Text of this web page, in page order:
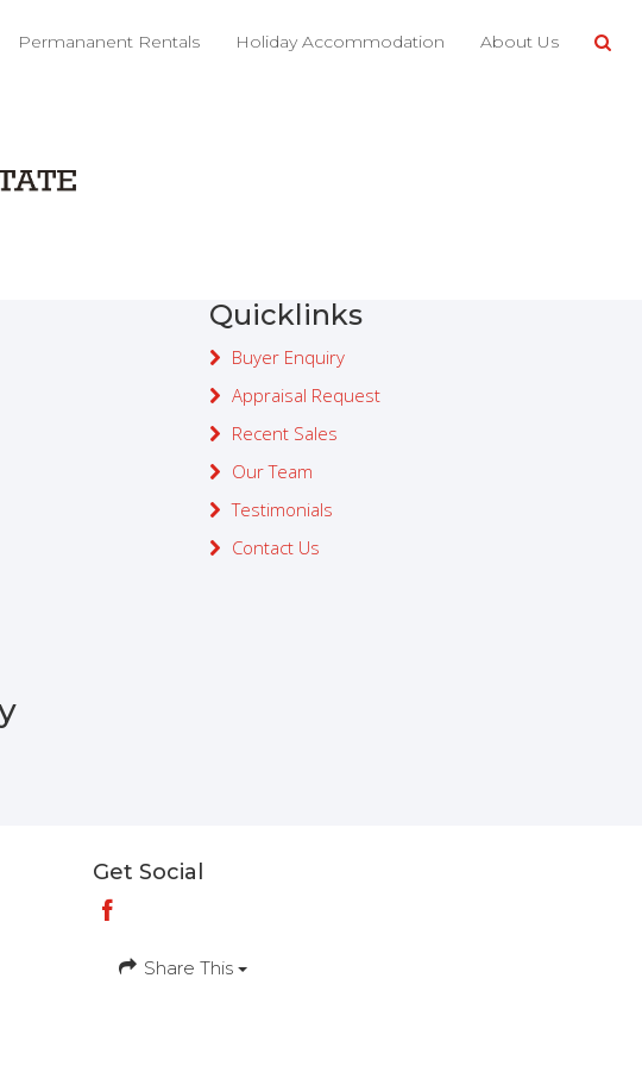
Permananent Rentals Holiday Accommodation About Us
Quicklinks
Buyer Enquiry
Appraisal Request
Recent Sales
Our Team
Testimonials
Contact Us
Get Social
Share This